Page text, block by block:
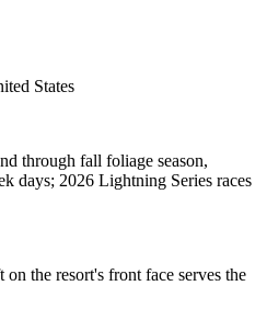
States
through fall foliage season,
days; 2026 Lightning Series races
the resort's front face serves the